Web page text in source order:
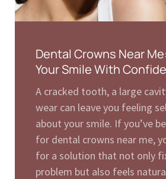
Dental Crowns Near
Your Smile With
A cracked tooth, a large
wear can leave you feeling
about your smile. If you’ve
for dental crowns near me,
for a solution that not only
problem but also feels